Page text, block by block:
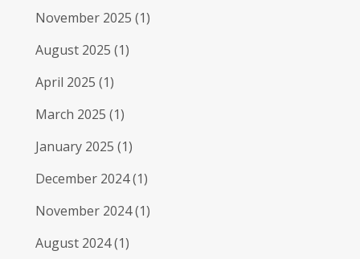
November 2025 (1)
August 2025 (1)
April 2025 (1)
March 2025 (1)
January 2025 (1)
December 2024(1)
November 2024(1)
August 2024(1)